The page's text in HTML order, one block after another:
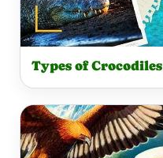
Types of Crocodiles